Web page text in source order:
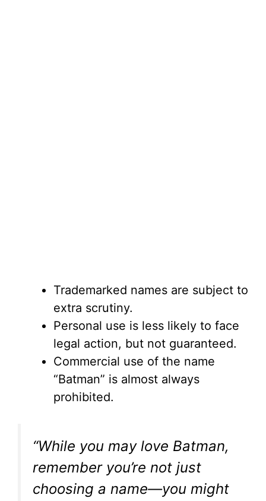
Trademarked names are subject to
extra scrutiny.
Personal use is less likely to face
legal action, but not guaranteed.
Commercial use of the name
“Batman” is almost always
prohibited.
“While you may love Batman,
remember you’re not just
choosing a name—you might